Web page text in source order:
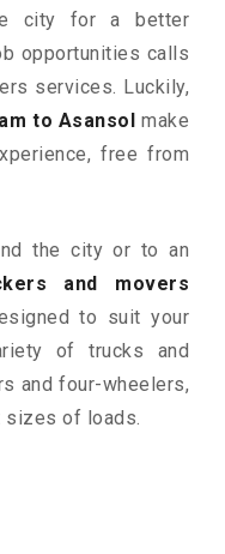
city for a better
opportunities calls
services. Luckily,
to Asansol make
free from
the city or to an
and movers
to suit your
of trucks and
and four-wheelers,
sizes of loads.